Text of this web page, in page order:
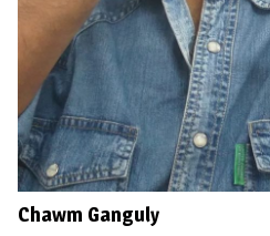
Chawm Ganguly